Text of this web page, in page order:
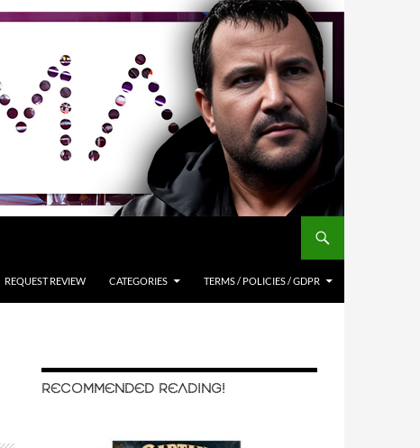
REQUEST REVIEW CATEGORIES TERMS / POLICIES / GDPR
RECOMMENDED READING!